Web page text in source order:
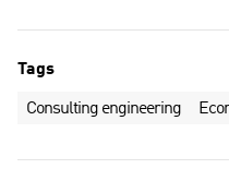
Tags
Consulting engineering